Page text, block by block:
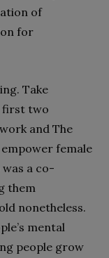
of
for
Take
first two
and The
female
a co-
them
nonetheless.
mental
people grow